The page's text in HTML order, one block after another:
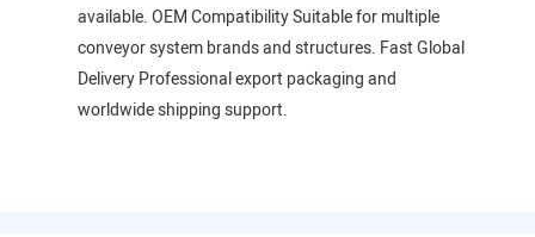
available. OEM Compatibility Suitable for multiple
conveyor system brands and structures. Fast Global
Delivery Professional export packaging and
worldwide shipping support.